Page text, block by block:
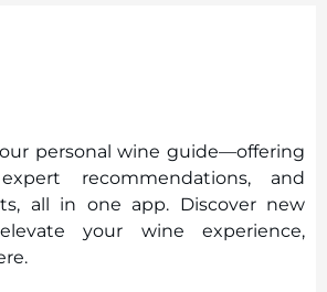
personal wine guide—offering
recommendations, and
all in one app. Discover new
your wine experience,